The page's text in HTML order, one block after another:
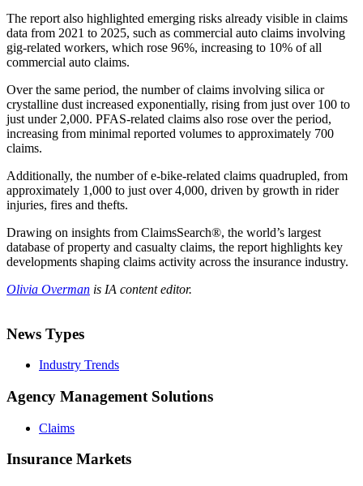
The report also highlighted emerging risks already visible in claims
data from 2021 to 2025, such as commercial auto claims involving
gig-related workers, which rose 96%, increasing to 10% of all
commercial auto claims.
Over the same period, the number of claims involving silica or
crystalline dust increased exponentially, rising from just over 100 to
just under 2,000. PFAS-related claims also rose over the period,
increasing from minimal reported volumes to approximately 700
claims.
Additionally, the number of e-bike-related claims quadrupled, from
approximately 1,000 to just over 4,000, driven by growth in rider
injuries, fires and thefts.
Drawing on insights from ClaimsSearch®, the world’s largest
database of property and casualty claims, the report highlights key
developments shaping claims activity across the insurance industry.
Olivia Overman is IA content editor.
News Types
Industry Trends
Agency Management Solutions
Claims
Insurance Markets